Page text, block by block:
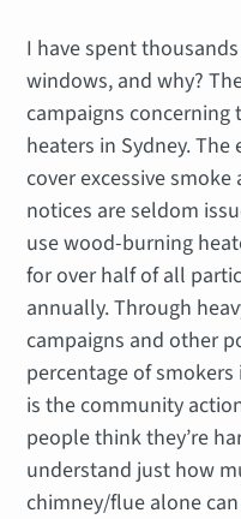
I have spent
windows, and why?
campaigns
heaters in Sydney.
cover excessive
notices are seldom
use wood-burning
for over half of all
annually. Through
campaigns and other
percentage of
is the community
people think they’re
understand just how
chimney/flue alone